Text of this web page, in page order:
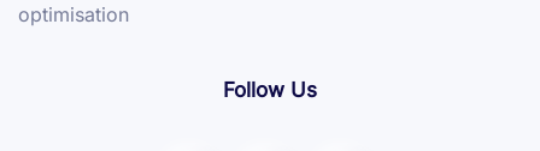
optimisation
Follow Us